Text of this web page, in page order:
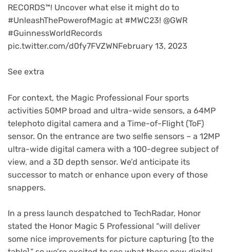
RECORDS™! Uncover what else it might do to
#UnleashThePowerofMagic at #MWC23! @GWR
#GuinnessWorldRecords
pic.twitter.com/d0fy7FVZWNFebruary 13, 2023
See extra
For context, the Magic Professional Four sports
activities 50MP broad and ultra-wide sensors, a 64MP
telephoto digital camera and a Time-of-Flight (ToF)
sensor. On the entrance are two selfie sensors – a 12MP
ultra-wide digital camera with a 100-degree subject of
view, and a 3D depth sensor. We’d anticipate its
successor to match or enhance upon every of those
snappers.
In a press launch despatched to TechRadar, Honor
stated the Honor Magic 5 Professional “will deliver
some nice improvements for picture capturing [to the